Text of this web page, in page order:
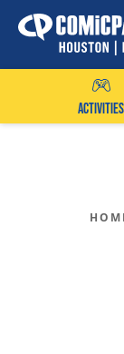
Skip
to
ACTIVITIES